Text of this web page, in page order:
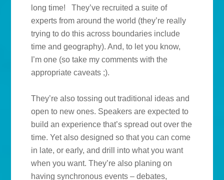
long time! They’ve recruited a suite of
experts from around the world (they’re really
trying to do this across boundaries include
time and geography). And, to let you know,
I’m one (so take my comments with the
appropriate caveats ;).
They’re also tossing out traditional ideas and
open to new ones. Speakers are expected to
build an experience that’s spread out over the
time. Yet also designed so that you can come
in late, or early, and drill into what you want
when you want. They’re also planing on
having synchronous events – debates,